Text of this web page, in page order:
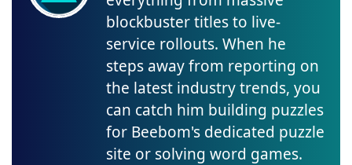
blockbuster titles to live-
service rollouts. When he
steps away from reporting on
the latest industry trends, you
can catch him building puzzles
for Beebom's dedicated puzzle
site or solving word games.